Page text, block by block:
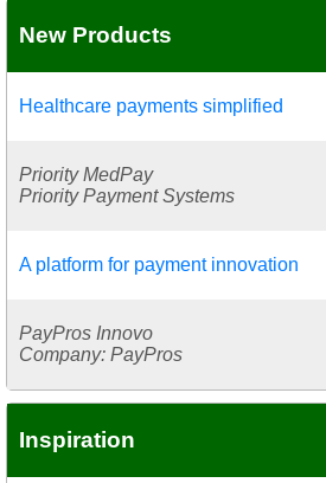
New Products
Healthcare payments simplified
Priority MedPay
Priority Payment Systems
A platform for payment innovation
PayPros Innovo
Company: PayPros
Inspiration